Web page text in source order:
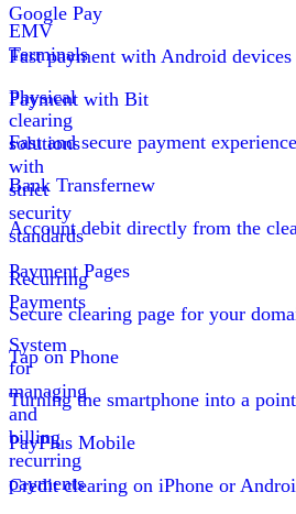
EMV
Terminals
Physical
clearing
solutions
with
strict
security
standards
Recurring
Payments
System
for
managing
and
billing
recurring
payments
Google Pay
Fast payment with Android devices
Payment with Bit
Fast and secure payment experience
Bank Transfernew
Account debit directly from the
Payment Pages
Secure clearing page for your
Tap on Phone
Turning the smartphone into a
PayPlus Mobile
Credit clearing on iPhone or